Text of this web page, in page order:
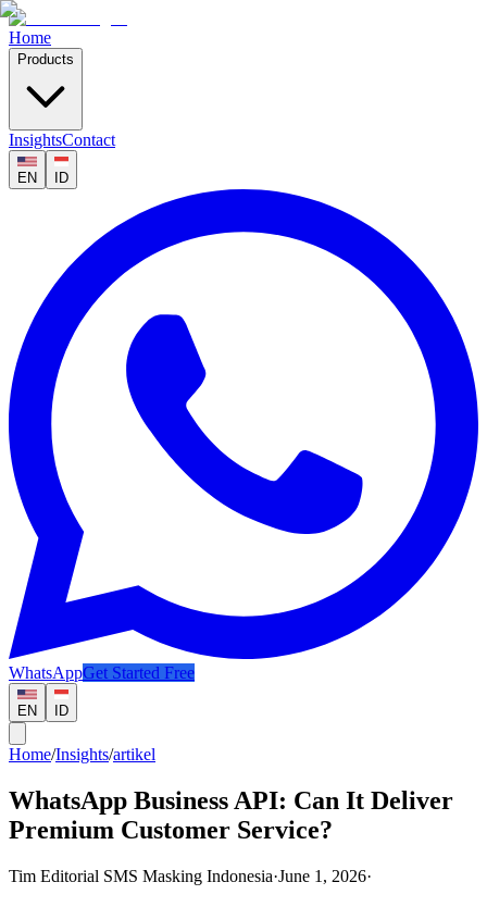
Home
Products
InsightsContact
EN ID
WhatsAppGet Started Free
EN ID
Home/Insights/artikel
WhatsApp Business API: Can It Deliver
Premium Customer Service?
Tim Editorial SMS Masking Indonesia·June 1, 2026·